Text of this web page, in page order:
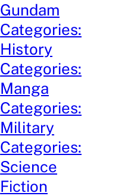
Gundam
Categories:
History
Categories:
Manga
Categories:
Military
Categories:
Science
Fiction